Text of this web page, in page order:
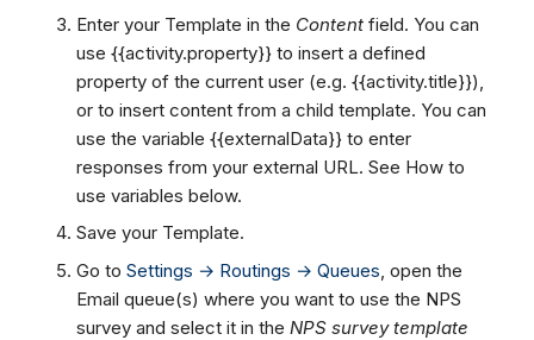
Enter your Template in the Content field. You can
use {{activity.property}} to insert a defined
property of the current user (e.g. {{activity.title}}),
orto insert content from a child template. You can
use the variable {{externalData}} to enter
responses from your external URL. See How to
use variables below.
Save your Template.
Go toSettings → Routings → Queues, open the
Email queue(s) where you want to use the NPS
survey and select it in theNPS survey template